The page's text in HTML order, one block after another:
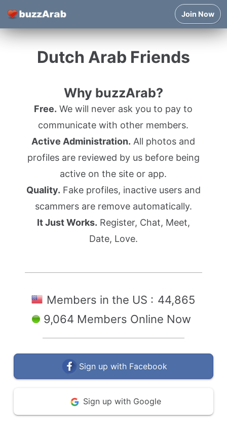
Join Now
Dutch Arab Friends
Why buzzArab?
Free. We will never ask you to pay to
communicate with other members.
Active Administration. All photos and
profiles are reviewed by us before being
active on the site or app.
Quality. Fake profiles, inactive users and
scammers are remove automatically.
It Just Works. Register, Chat, Meet,
Date, Love.
Members in the US : 44,865
9,064 Members Online Now
Sign up with Facebook
Sign up with Google